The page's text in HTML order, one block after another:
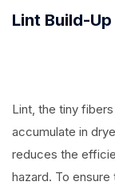
Lint Build-Up
Lint, the tiny
accumulate in
reduces the
hazard. To